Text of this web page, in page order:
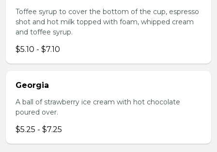
Toffee syrup to cover the bottom of the cup, espresso
shot and hot milk topped with foam, whipped cream
and toffee syrup.
$5.10 - $7.10
Georgia
A ball of strawberry ice cream with hot chocolate
poured over.
$5.25 - $7.25